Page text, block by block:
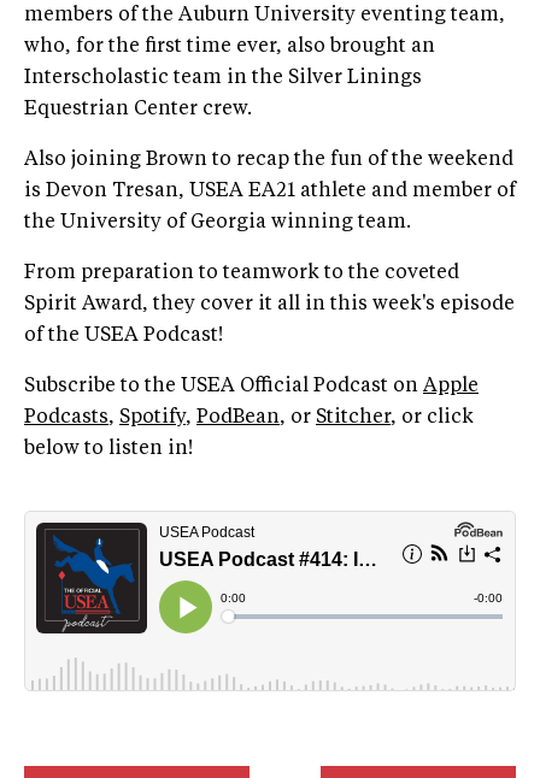
members of the Auburn University eventing team,
who, for the first time ever, also brought an
Interscholastic team in the Silver Linings
Equestrian Center crew.
Also joining Brown to recap the fun of the weekend
is Devon Tresan, USEA EA21 athlete and member of
the University of Georgia winning team.
From preparation to teamwork to the coveted
Spirit Award, they cover it all in this week's episode
of the USEA Podcast!
Subscribe to the USEA Official Podcast on Apple
Podcasts, Spotify, PodBean, or Stitcher, or click
below to listen in!